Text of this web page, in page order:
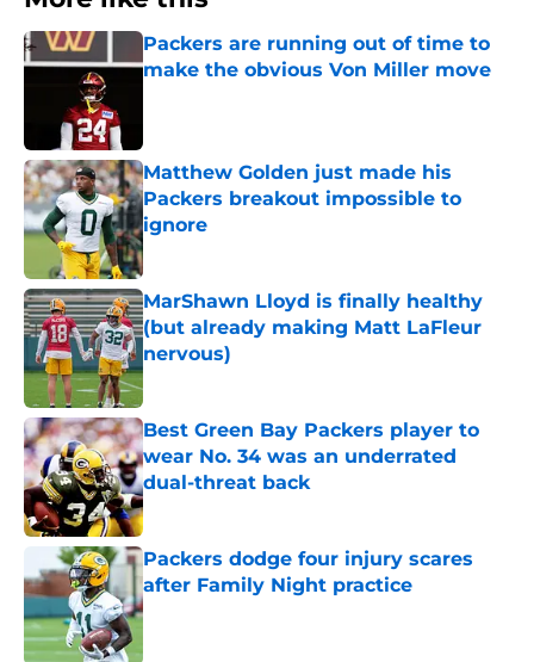
Packers are running out of time to
make the obvious Von Miller move
Matthew Golden just made his
Packers breakout impossible to
ignore
Published by on Invalid Date
MarShawn Lloyd is finally healthy
(but already making Matt LaFleur
nervous)
Published by on Invalid Date
Best Green Bay Packers player to
wear No. 34 was an underrated
dual-threat back
Published by on Invalid Date
Packers dodge four injury scares
after Family Night practice
Published by on Invalid Date